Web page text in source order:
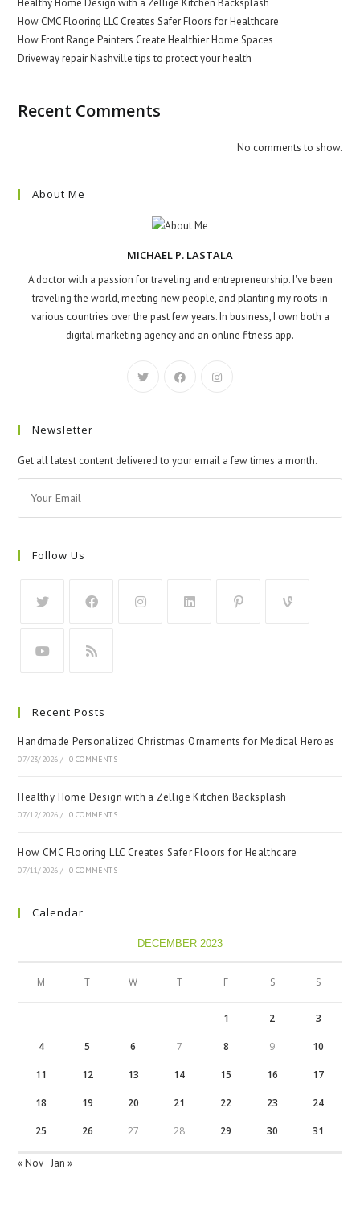
How CMC Flooring LLC Creates Safer Floors for Healthcare
How Front Range Painters Create Healthier Home Spaces
Driveway repair Nashville tips to protect your health
Recent Comments
No comments to show.
About Me
MICHAEL P. LASTALA
A doctor with a passion for traveling and entrepreneurship. I've been
traveling the world, meeting new people, and planting my roots in
various countries over the past few years. In business, I own both a
digital marketing agency and an online fitness app.
Newsletter
Get all latest content delivered to your email a few times a month.
Follow Us
Recent Posts
Handmade Personalized Christmas Ornaments for Medical Heroes
07/23/2026 / 0 COMMENTS
Healthy Home Design with a Zellige Kitchen Backsplash
07/12/2026 / 0 COMMENTS
How CMC Flooring LLC Creates Safer Floors for Healthcare
07/11/2026 / 0 COMMENTS
Calendar
DECEMBER 2023
M T W T F S S
1 2 3
4 5 6 7 8 9 10
11 12 13 14 15 16 17
18 19 20 21 22 23 24
25 26 27 28 29 30 31
« Nov Jan »